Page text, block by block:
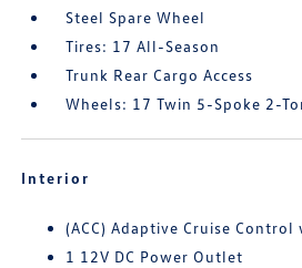
Steel Spare Wheel
Tires: 17 All-Season
Trunk Rear Cargo Access
Wheels: 17 Twin 5-Spoke 2-
Interior
(ACC) Adaptive Cruise Control
1 12V DC Power Outlet